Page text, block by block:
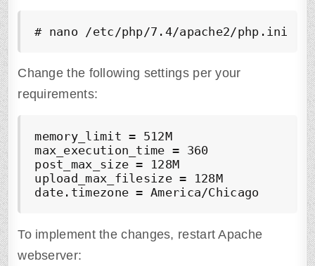
# nano /etc/php/7.4/apache2/php.ini
Change the following settings per your
requirements:
memory_limit = 512M
max_execution_time = 360
post_max_size = 128M
upload_max_filesize = 128M
date.timezone = America/Chicago
To implement the changes, restart Apache
webserver: